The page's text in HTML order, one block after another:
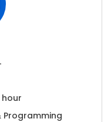
Programming